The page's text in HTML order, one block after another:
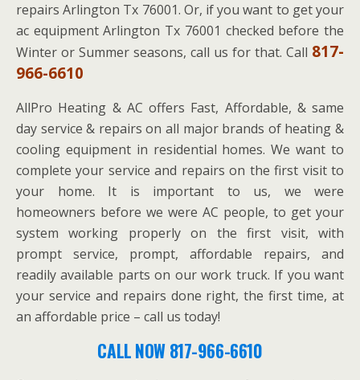
repairs Arlington Tx 76001. Or, if you want to get your
ac equipment Arlington Tx 76001 checked before the
Winter or Summer seasons, call us for that. Call 817-
966-6610
AllPro Heating & AC offers Fast, Affordable, & same
day service & repairs on all major brands of heating &
cooling equipment in residential homes. We want to
complete your service and repairs on the first visit to
your home. It is important to us, we were
homeowners before we were AC people, to get your
system working properly on the first visit, with
prompt service, prompt, affordable repairs, and
readily available parts on our work truck. If you want
your service and repairs done right, the first time, at
an affordable price – call us today!
CALL NOW 817-966-6610